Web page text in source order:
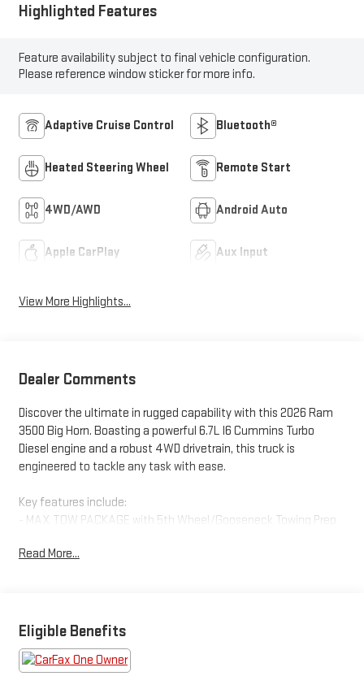
Highlighted Features
Feature availability subject to final vehicle configuration.
Please reference window sticker for more info.
Adaptive Cruise Control Bluetooth®
Heated Steering Wheel Remote Start
4WD/AWD Android Auto
Apple CarPlay Aux Input
View More Highlights...
Dealer Comments
Discover the ultimate in rugged capability with this 2026 Ram
3500 Big Horn. Boasting a powerful 6.7L I6 Cummins Turbo
Diesel engine and a robust 4WD drivetrain, this truck is
engineered to tackle any task with ease.
Key features include:
- MAX TOW PACKAGE with 5th Wheel/Gooseneck Towing Prep
driver-assist technologies
lumbar support
- DUAL REAR WHEELS for maximum payload and towing
capacity
Read More...
Eligible Benefits